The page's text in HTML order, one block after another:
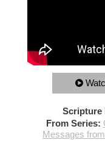
Scripture
From Series:
Messages